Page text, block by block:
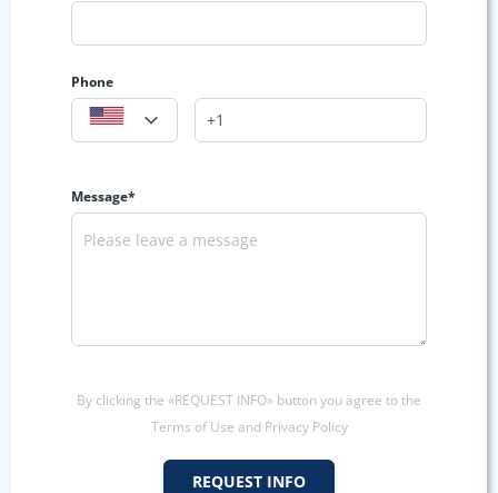
Phone
Message*
By clicking the «REQUEST INFO» button you agree to the
Terms of Use and Privacy Policy
REQUEST INFO